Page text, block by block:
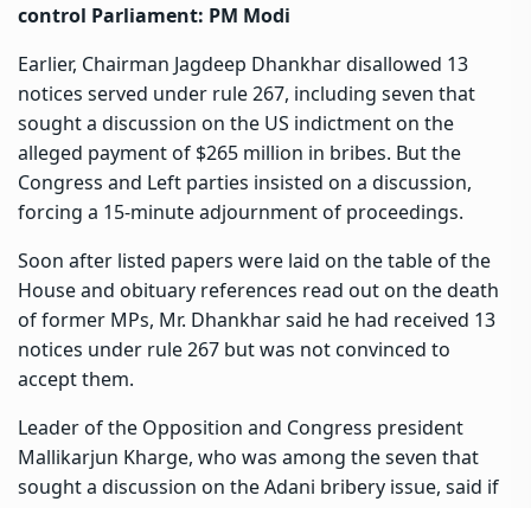
control Parliament: PM Modi
Earlier, Chairman Jagdeep Dhankhar disallowed 13
notices served under rule 267, including seven that
sought a discussion on the US indictment on the
alleged payment of $265 million in bribes. But the
Congress and Left parties insisted on a discussion,
forcing a 15-minute adjournment of proceedings.
Soon after listed papers were laid on the table of the
House and obituary references read out on the death
of former MPs, Mr. Dhankhar said he had received 13
notices under rule 267 but was not convinced to
accept them.
Leader of the Opposition and Congress president
Mallikarjun Kharge, who was among the seven that
sought a discussion on the Adani bribery issue, said if